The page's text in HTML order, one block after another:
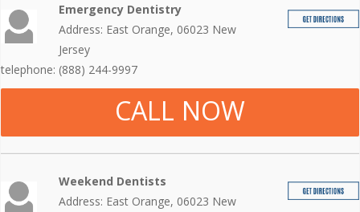
Emergency Dentistry
Address: East Orange, 06023 New
Jersey
telephone: (888) 244-9997
CALL NOW
Weekend Dentists
Address: East Orange, 06023 New